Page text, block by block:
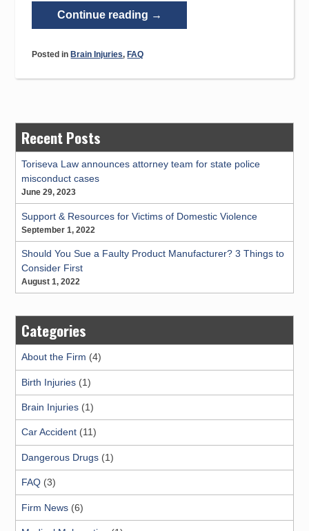
Continue reading “Traumatic
Brain
Recognition
→
Posted in Brain Injuries, FAQ
Recent Posts
Toriseva Law announces attorney team for state police
misconduct cases
June 29, 2023
Support & Resources for Victims of Domestic Violence
September 1, 2022
Should You Sue a Faulty Product Manufacturer? 3 Things to
Consider First
August 1, 2022
Categories
About the Firm (4)
Birth Injuries(1)
Brain Injuries(1)
Car Accident(11)
Dangerous Drugs(1)
FAQ(3)
Firm News(6)